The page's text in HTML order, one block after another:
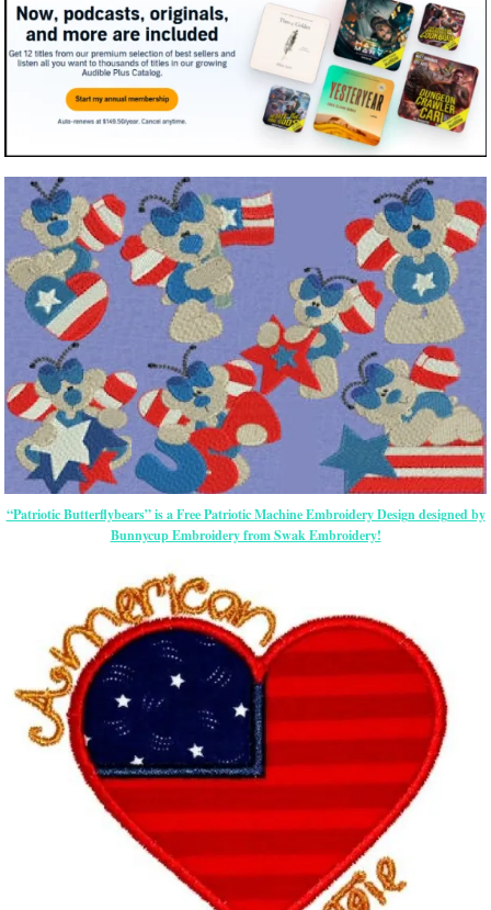
“Patriotic Butterflybears” is a Free Patriotic Machine Embroidery Design designed by
Bunnycup Embroidery from Swak Embroidery!